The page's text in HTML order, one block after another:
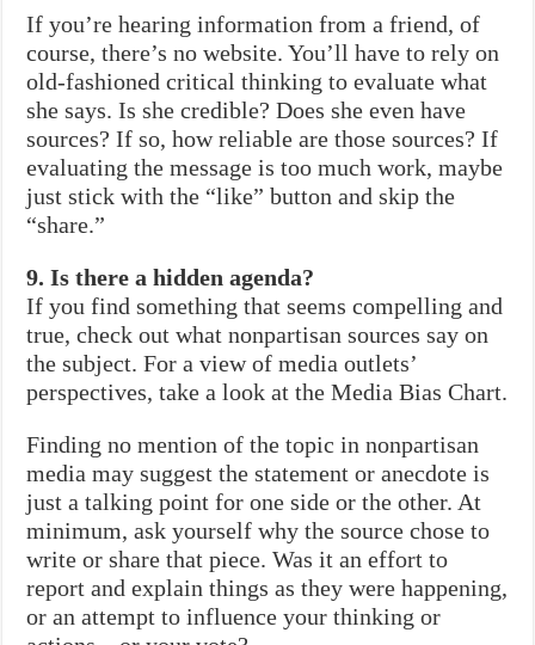
If you’re hearing information from a friend, of
course, there’s no website. You’ll have to rely on
old-fashioned critical thinking to evaluate what
she says. Is she credible? Does she even have
sources? If so, how reliable are those sources? If
evaluating the message is too much work, maybe
just stick with the “like” button and skip the
“share.”
9. Is there a hidden agenda?
If you find something that seems compelling and
true, check out what nonpartisan sources say on
the subject. For a view of media outlets’
perspectives, take a look at the Media Bias Chart.
Finding no mention of the topic in nonpartisan
media may suggest the statement or anecdote is
just a talking point for one side or the other. At
minimum, ask yourself why the source chose to
write or share that piece. Was it an effort to
report and explain things as they were happening,
or an attempt to influence your thinking or